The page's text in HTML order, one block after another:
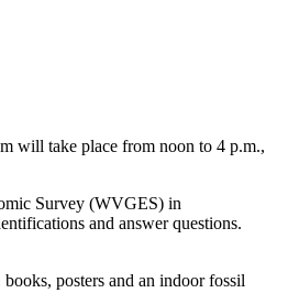
will take place from noon to 4 p.m.,
Survey (WVGES) in
and answer questions.
posters and an indoor fossil